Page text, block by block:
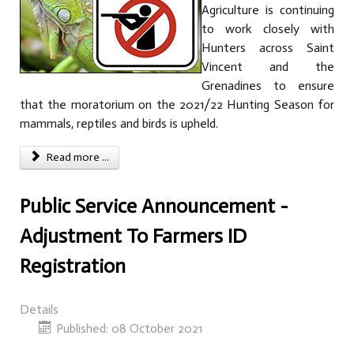
Agriculture is continuing
to work closely with
Hunters across Saint
Vincent and the
Grenadines to ensure
that the moratorium on the 2021/22 Hunting Season for
mammals, reptiles and birds is upheld.
Read more ...
Public Service Announcement -
Adjustment To Farmers ID
Registration
Details
Published: 08 October 2021